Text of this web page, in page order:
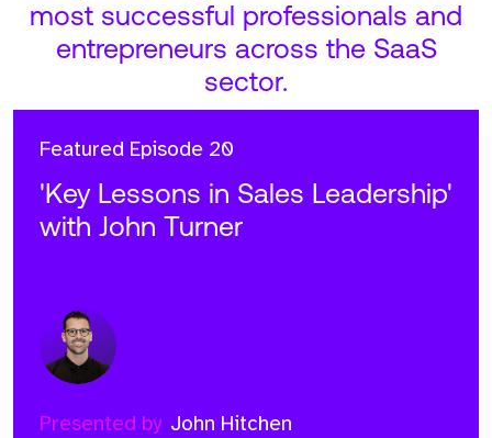
most successful professionals and
entrepreneurs across the SaaS
sector.
Featured Episode 20
'Key Lessons in Sales Leadership'
with John Turner
Presented by John Hitchen